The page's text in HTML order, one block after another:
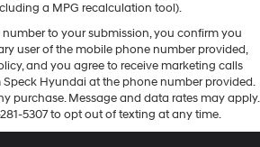
comfort. See what's behind you
on the Kia Soul. The installed
keep you on the right path. The
are a must for buyers looking
and style. The Kia Soul features a
phone system. This small suv
seamless smartphone
a MPG recalculation tool).
to your submission, you confirm you
user of the mobile phone number provided,
and you agree to receive marketing calls
Hyundai at the phone number provided.
purchase. Message and data rates may apply.
5307 to opt out of texting at any time.